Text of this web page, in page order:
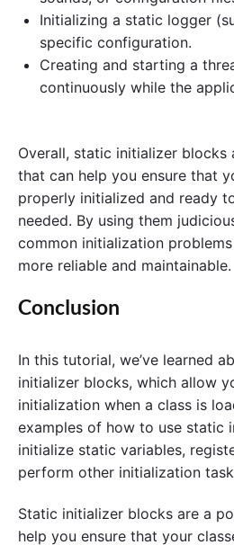
Initializing a static logger
specific configuration.
Creating and starting a
continuously while the
Overall, static initializer
that can help you ensure that
properly initialized and ready
needed. By using them
common initialization
more reliable and maintainable.
Conclusion
In this tutorial, we’ve learned
initializer blocks, which allow
initialization when a class is
examples of how to use static
initialize static variables,
perform other initialization
Static initializer blocks are a
help you ensure that your